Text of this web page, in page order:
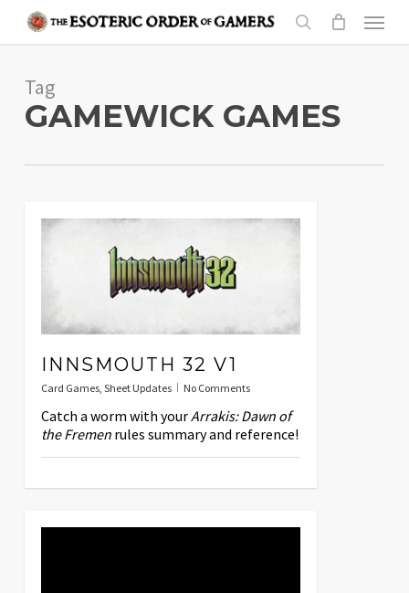
content
search
Menu
Tag
GAMEWICK GAMES
INNSMOUTH 32 V1
Card Games, Sheet Updates No Comments
Catch a worm with yourArrakis: Dawn of
the Fremenrules summary and reference!